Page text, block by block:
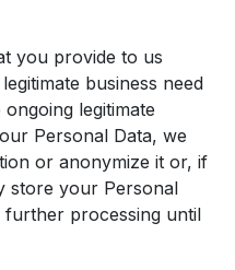
you provide to us
business need
legitimate
Personal Data, we
or anonymize it or, if
store your Personal
further processing until